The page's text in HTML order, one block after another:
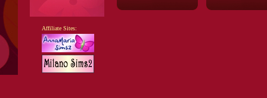
Affiliate Sites: